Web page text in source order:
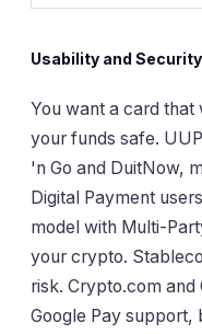
Usability and Security
You want a card
your funds safe.
'n Go and DuitNow,
Digital Payment
model with Multi-
your crypto.
risk. Crypto.com and
Google Pay support,